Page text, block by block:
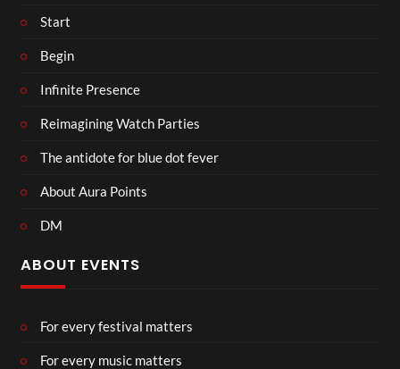
Start
Begin
Infinite Presence
Reimagining Watch Parties
The antidote for blue dot fever
About Aura Points
DM
ABOUT EVENTS
For every festival matters
For every music matters